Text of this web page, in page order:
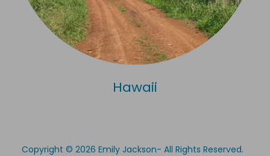
Hawaii
Copyright © 2026 Emily Jackson- All Rights Reserved.